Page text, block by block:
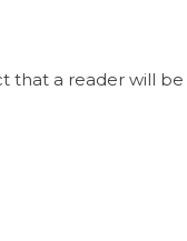
that a reader will